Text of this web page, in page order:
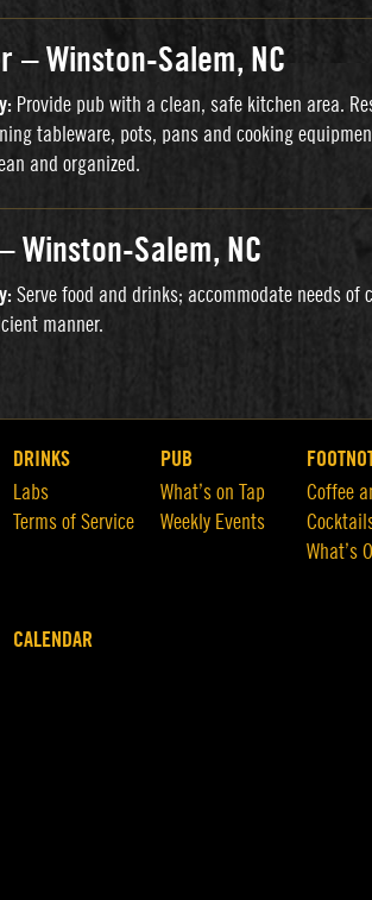
– Winston-Salem, NC
Provide pub with a clean, safe kitchen area.
tableware, pots, pans and cooking
and organized.
Winston-Salem, NC
Serve food and drinks; accommodate needs of
manner.
DRINKS
Labs
Terms of Service
PUB
What’s on Tap
Weekly Events
Coffee
What’s
CALENDAR